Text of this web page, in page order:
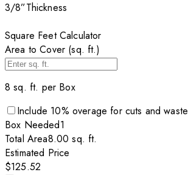
3/8”Thickness
Square Feet Calculator
Area to Cover (sq. ft.)
8 sq. ft. per Box
Include 10% overage for cuts and waste
Box Needed1
Total Area8.00 sq. ft.
Estimated Price
$125.52